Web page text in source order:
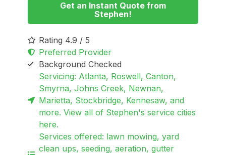
Get an Instant Quote from
Stephen!
Rating 4.9 / 5
Preferred Provider
Background Checked
Servicing: Atlanta, Roswell, Canton,
Smyrna, Johns Creek, Newnan,
Marietta, Stockbridge, Kennesaw, and
more. View all of Stephen's service cities
here.
Services offered: lawn mowing, yard
clean ups, seeding, aeration, gutter